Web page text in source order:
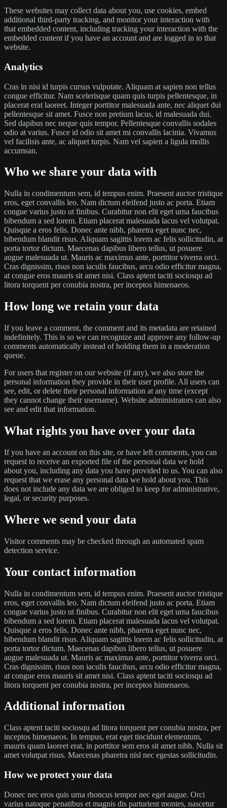
These websites may collect data about you, use cookies, embed
additional third-party tracking, and monitor your interaction with
that embedded content, including tracking your interaction with the
embedded content if you have an account and are logged in to that
website.
Analytics
Cras in nisi id turpis cursus vulputate. Aliquam at sapien non tellus
congue efficitur. Nam scelerisque quam quis turpis pellentesque, in
placerat erat laoreet. Integer porttitor malesuada ante, nec aliquet dui
pellentesque sit amet. Fusce non pretium lacus, id malesuada dui.
Sed dapibus nec neque quis tempor. Pellentesque convallis sodales
odio at varius. Fusce id odio sit amet mi convallis lacinia. Vivamus
vel facilisis ante, ac aliquet turpis. Nam vel sapien a ligula mollis
accumsan.
Who we share your data with
Nulla in condimentum sem, id tempus enim. Praesent auctor tristique
eros, eget convallis leo. Nam dictum eleifend justo ac porta. Etiam
congue varius justo ut finibus. Curabitur non elit eget urna faucibus
bibendum a sed lorem. Etiam placerat malesuada lacus vel volutpat.
Quisque a eros felis. Donec ante nibh, pharetra eget nunc nec,
bibendum blandit risus. Aliquam sagittis lorem ac felis sollicitudin, at
porta tortor dictum. Maecenas dapibus libero tellus, ut posuere
augue malesuada ut. Mauris ac maximus ante, porttitor viverra orci.
Cras dignissim, risus non iaculis faucibus, arcu odio efficitur magna,
at congue eros mauris sit amet nisi. Class aptent taciti sociosqu ad
litora torquent per conubia nostra, per inceptos himenaeos.
How long we retain your data
If you leave a comment, the comment and its metadata are retained
indefinitely. This is so we can recognize and approve any follow-up
comments automatically instead of holding them in a moderation
queue.
For users that register on our website (if any), we also store the
personal information they provide in their user profile. All users can
see, edit, or delete their personal information at any time (except
they cannot change their username). Website administrators can also
see and edit that information.
What rights you have over your data
If you have an account on this site, or have left comments, you can
request to receive an exported file of the personal data we hold
about you, including any data you have provided to us. You can also
request that we erase any personal data we hold about you. This
does not include any data we are obliged to keep for administrative,
legal, or security purposes.
Where we send your data
Visitor comments may be checked through an automated spam
detection service.
Your contact information
Nulla in condimentum sem, id tempus enim. Praesent auctor tristique
eros, eget convallis leo. Nam dictum eleifend justo ac porta. Etiam
congue varius justo ut finibus. Curabitur non elit eget urna faucibus
bibendum a sed lorem. Etiam placerat malesuada lacus vel volutpat.
Quisque a eros felis. Donec ante nibh, pharetra eget nunc nec,
bibendum blandit risus. Aliquam sagittis lorem ac felis sollicitudin, at
porta tortor dictum. Maecenas dapibus libero tellus, ut posuere
augue malesuada ut. Mauris ac maximus ante, porttitor viverra orci.
Cras dignissim, risus non iaculis faucibus, arcu odio efficitur magna,
at congue eros mauris sit amet nisi. Class aptent taciti sociosqu ad
litora torquent per conubia nostra, per inceptos himenaeos.
Additional information
Class aptent taciti sociosqu ad litora torquent per conubia nostra, per
inceptos himenaeos. In tempus, erat eget tincidunt elementum,
mauris quam laoreet erat, in porttitor sem eros sit amet nibh. Nulla sit
amet volutpat risus. Maecenas pharetra nisl nec egestas sollicitudin.
How we protect your data
Donec nec eros quis urna rhoncus tempor nec eget augue. Orci
varius natoque penatibus et magnis dis parturient montes, nascetur